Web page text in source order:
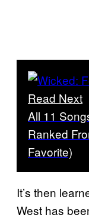
Read Next
All 11
Ranked
Favorite)
It’s then
West has